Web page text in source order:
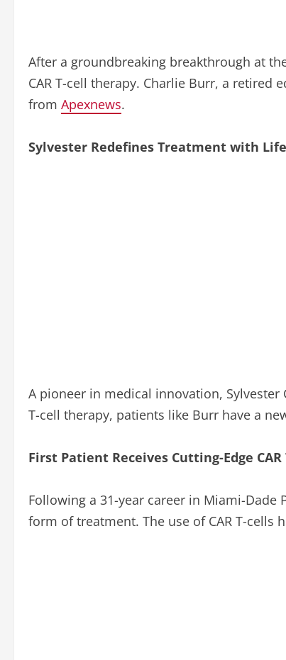
After a groundbreaking breakthrough at
CAR T-cell therapy. Charlie Burr, a
from Apexnews.
Sylvester Redefines Treatment with
A pioneer in medical innovation,
T-cell therapy, patients like Burr have a
First Patient Receives Cutting-Edge
Following a 31-year career in Miami-Dade
form of treatment. The use of CAR T-